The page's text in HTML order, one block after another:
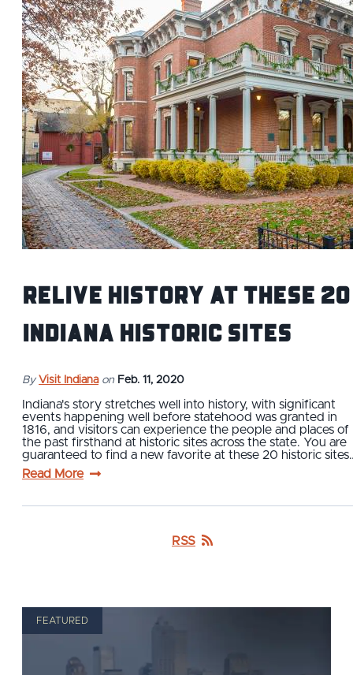
Relive History At These 20
Indiana Historic Sites
By Visit Indiana on Feb. 11, 2020
Indiana's story stretches well into history, with significant
events happening well before statehood was granted in
1816, and visitors can experience the people and places of
the past firsthand at historic sites across the state. You are
guaranteed to find a new favorite at these 20 historic
Read More
RSS
FEATURED